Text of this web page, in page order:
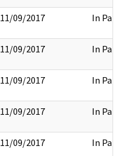
11/09/2017 In Part
11/09/2017 In Part
11/09/2017 In Part
11/09/2017 In Part
11/09/2017 In Part